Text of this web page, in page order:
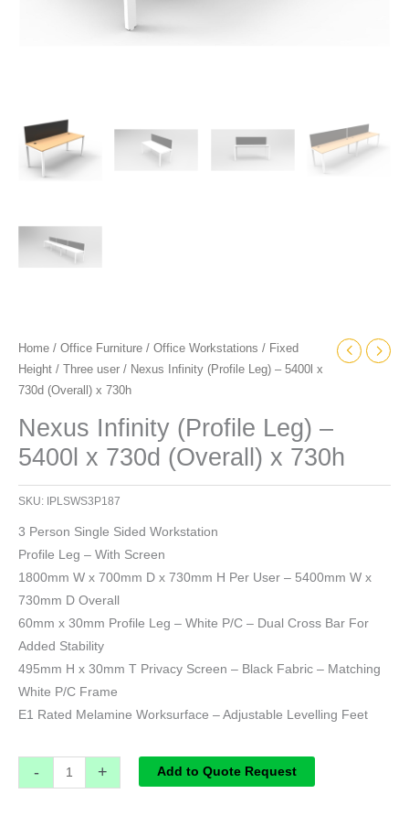
Home / Office Furniture / Office Workstations / Fixed
Height / Three user / Nexus Infinity (Profile Leg) – 5400l x
730d (Overall) x 730h
Nexus Infinity (Profile Leg) –
5400l x 730d (Overall) x 730h
SKU: IPLSWS3P187
3 Person Single Sided Workstation
Profile Leg – With Screen
1800mm W x 700mm D x 730mm H Per User – 5400mm W x
730mm D Overall
60mm x 30mm Profile Leg – White P/C – Dual Cross Bar For
Added Stability
495mm H x 30mm T Privacy Screen – Black Fabric – Matching
White P/C Frame
E1 Rated Melamine Worksurface – Adjustable Levelling Feet
- + Add to Quote Request